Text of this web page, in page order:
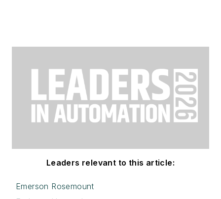
Leaders relevant to this article:
Emerson Rosemount